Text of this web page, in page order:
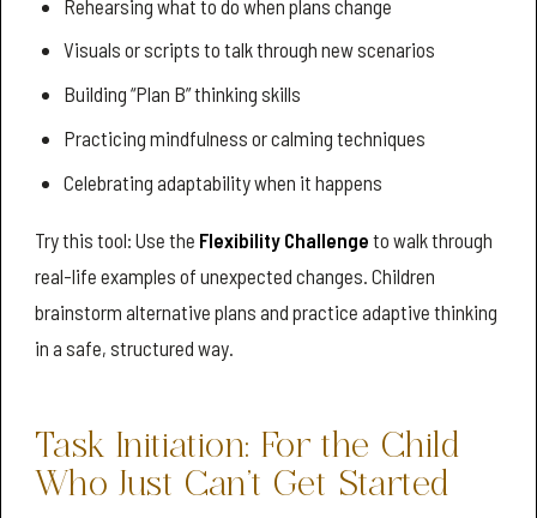
Rehearsing what to do when plans change
Visuals or scripts to talk through new scenarios
Building “Plan B” thinking skills
Practicing mindfulness or calming techniques
Celebrating adaptability when it happens
Try this tool: Use the Flexibility Challenge to walk through
real-life examples of unexpected changes. Children
brainstorm alternative plans and practice adaptive thinking
in a safe, structured way.
Task Initiation: For the Child
Who Just Can’t Get Started